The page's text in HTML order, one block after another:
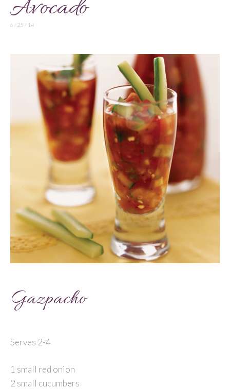
Avocado
6 / 25 / 14
Gazpacho
Serves 2-4
1 small red onion
2 small cucumbers